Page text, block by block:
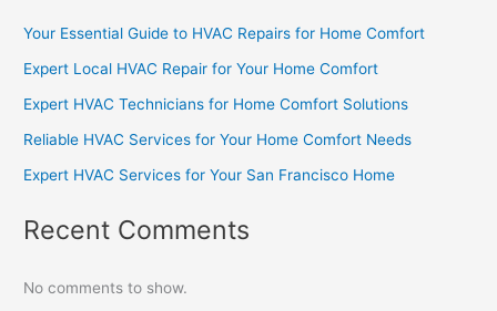
Your Essential Guide to HVAC Repairs for Home Comfort
Expert Local HVAC Repair for Your Home Comfort
Expert HVAC Technicians for Home Comfort Solutions
Reliable HVAC Services for Your Home Comfort Needs
Expert HVAC Services for Your San Francisco Home
Recent Comments
No comments to show.